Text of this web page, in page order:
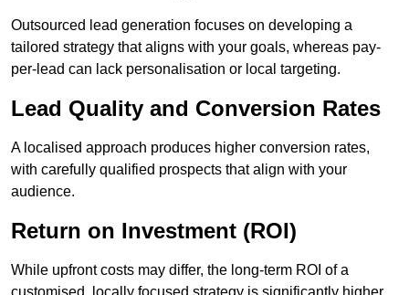
Outsourced lead generation focuses on developing a
tailored strategy that aligns with your goals, whereas pay-
per-lead can lack personalisation or local targeting.
Lead Quality and Conversion Rates
A localised approach produces higher conversion rates,
with carefully qualified prospects that align with your
audience.
Return on Investment (ROI)
While upfront costs may differ, the long-term ROI of a